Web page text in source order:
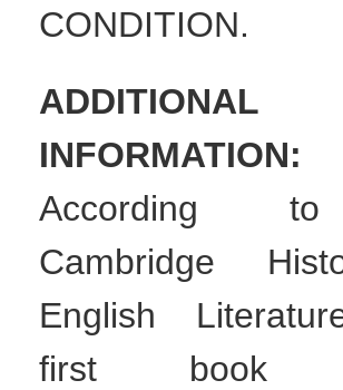
CONDITION.
ADDITIONAL
INFORMATION:
According
Cambridge
English
first book